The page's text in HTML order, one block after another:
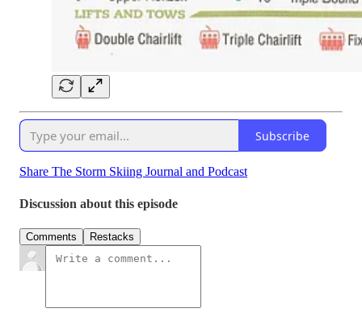
Subscribe
Share The Storm Skiing Journal and Podcast
Discussion about this episode
Comments Restacks